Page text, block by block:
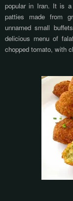
popular in Iran. It is a
patties made from
unnamed small
delicious menu of
chopped tomato, with